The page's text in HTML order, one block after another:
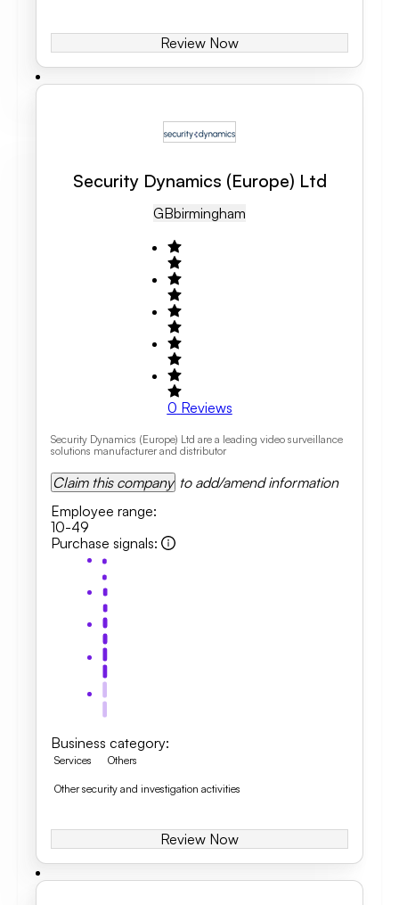
Review Now
Security Dynamics (Europe) Ltd
GBBirmingham
0 Reviews
Security Dynamics (Europe) Ltd are a leading video surveillance
solutions manufacturer and distributor
Claim this company to add/amend information
Employee range:
10-49
Purchase signals:
Business category:
Services Others
Other security and investigation activities
Review Now